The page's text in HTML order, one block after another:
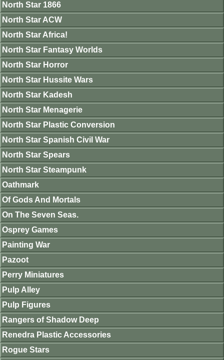
North Star 1866
North Star ACW
North Star Africa!
North Star Fantasy Worlds
North Star Horror
North Star Hussite Wars
North Star Kadesh
North Star Menagerie
North Star Plastic Conversion
North Star Spanish Civil War
North Star Spears
North Star Steampunk
Oathmark
Of Gods And Mortals
On The Seven Seas.
Osprey Games
Painting War
Pazoot
Perry Miniatures
Pulp Alley
Pulp Figures
Rangers of Shadow Deep
Renedra Plastic Accessories
Rogue Stars